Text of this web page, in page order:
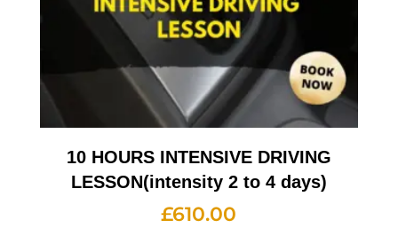
10 HOURS INTENSIVE DRIVING
LESSON(intensity 2 to 4 days)
£610.00